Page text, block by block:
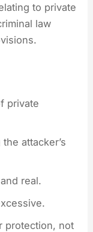
to private
law
private
attacker’s
real.
protection, not